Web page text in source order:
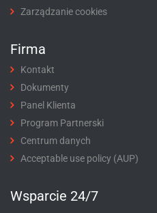
Zarządzanie cookies
Firma
Kontakt
Dokumenty
Panel Klienta
Program Partnerski
Centrum danych
Acceptable use policy (AUP)
Wsparcie 24/7